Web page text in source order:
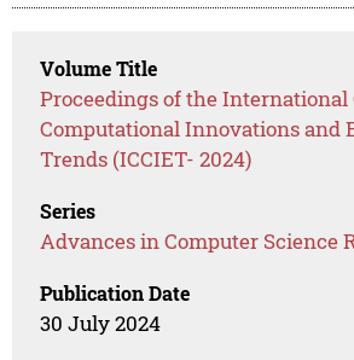
Volume Title
Proceedings of the International
Computational Innovations and
Trends (ICCIET- 2024)
Series
Advances in Computer Science
Publication Date
30 July 2024